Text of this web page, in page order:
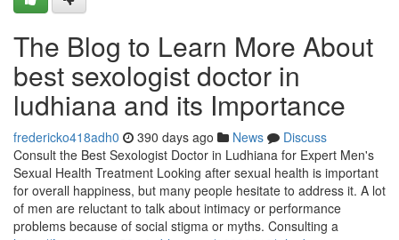
The Blog to Learn More About
best sexologist doctor in
ludhiana and its Importance
fredericko418adh0 390 days ago News
Discuss
Consult the Best Sexologist Doctor in Ludhiana for Expert Men's
Sexual Health Treatment Looking after sexual health is important
for overall happiness, but many people hesitate to address it. A lot
of men are reluctant to talk about intimacy or performance
problems because of social stigma or myths. Consulting a